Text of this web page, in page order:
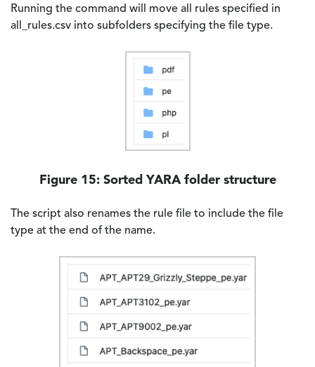
Running the command will move all rules specified in
all_rules.csv into subfolders specifying the file type.
Figure 15: Sorted YARA folder structure
The script also renames the rule file to include the file
type at the end of the name.